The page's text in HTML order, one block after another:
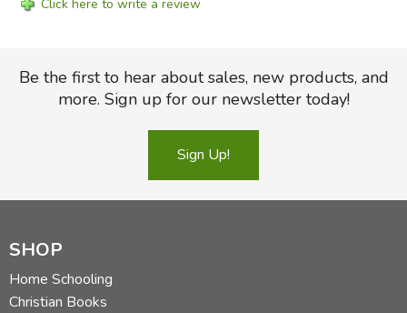
Click here to write a review
Be the first to hear about sales, new products, and
more. Sign up for our newsletter today!
Sign Up!
SHOP
Home Schooling
Christian Books